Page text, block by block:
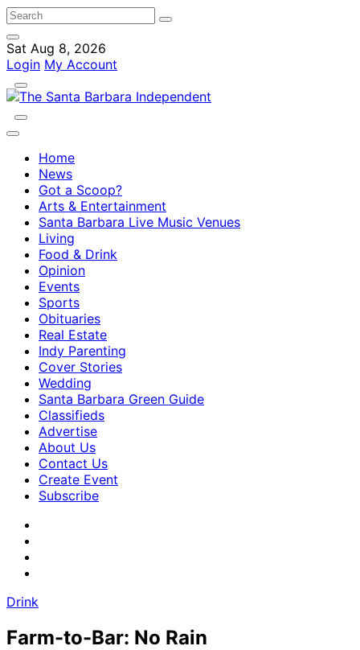
Sat Aug 8, 2026
Login My Account
Home
News
Got a Scoop?
Arts & Entertainment
Santa Barbara Live Music Venues
Living
Food & Drink
Opinion
Events
Sports
Obituaries
Real Estate
Indy Parenting
Cover Stories
Wedding
Santa Barbara Green Guide
Classifieds
Advertise
About Us
Contact Us
Create Event
Subscribe
Drink
Farm-to-Bar: No Rain